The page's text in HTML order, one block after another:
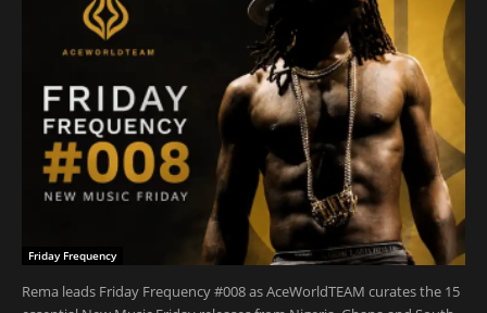
Friday Frequency
Rema leads Friday Frequency #008 as AceWorldTEAM curates the 15